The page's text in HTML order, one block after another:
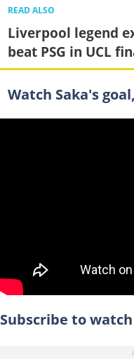
READ ALSO
Liverpool legend
beat PSG in UCL
Watch Saka's
Subscribe to